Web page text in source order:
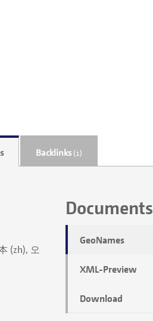
Backlinks(1)
Documents
GeoNames
XML-Preview
Download